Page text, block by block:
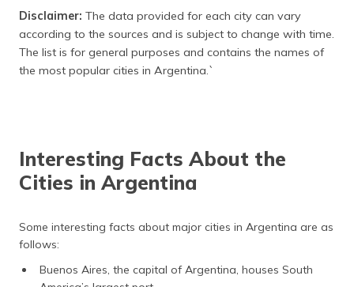
Disclaimer: The data provided for each city can vary
according to the sources and is subject to change with time.
The list is for general purposes and contains the names of
the most popular cities in Argentina.`
Interesting Facts About the
Cities in Argentina
Some interesting facts about major cities in Argentina are as
follows:
Buenos Aires, the capital of Argentina, houses South